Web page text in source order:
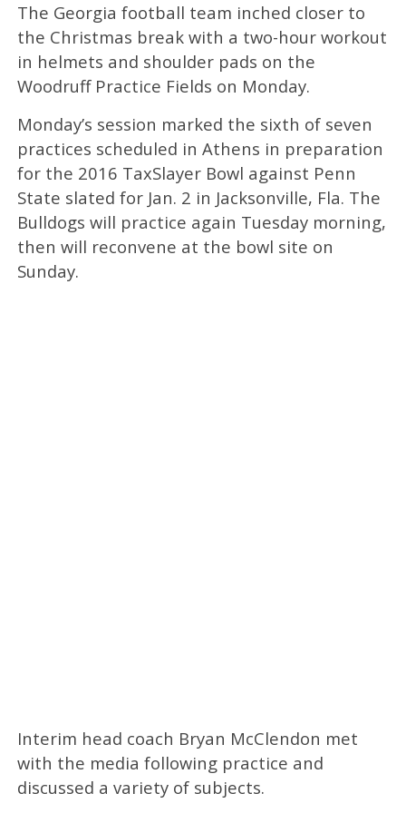
The Georgia football team inched closer to
the Christmas break with a two-hour workout
in helmets and shoulder pads on the
Woodruff Practice Fields on Monday.
Monday’s session marked the sixth of seven
practices scheduled in Athens in preparation
for the 2016 TaxSlayer Bowl against Penn
State slated for Jan. 2 in Jacksonville, Fla. The
Bulldogs will practice again Tuesday morning,
then will reconvene at the bowl site on
Sunday.
Interim head coach Bryan McClendon met
with the media following practice and
discussed a variety of subjects.